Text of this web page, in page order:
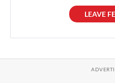
LEAVE